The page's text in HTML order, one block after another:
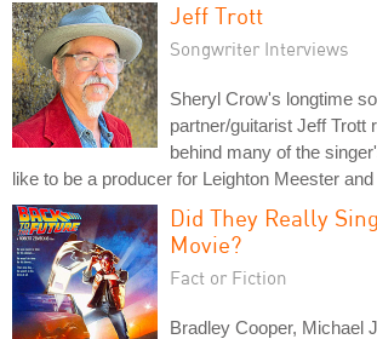
Jeff Trott
Songwriter Interviews
Sheryl Crow's longtime
partner/guitarist Jeff Trott
behind many of the
like to be a producer for Leighton Meester
Did They Really
Movie?
Fact or Fiction
Bradley Cooper, Michael